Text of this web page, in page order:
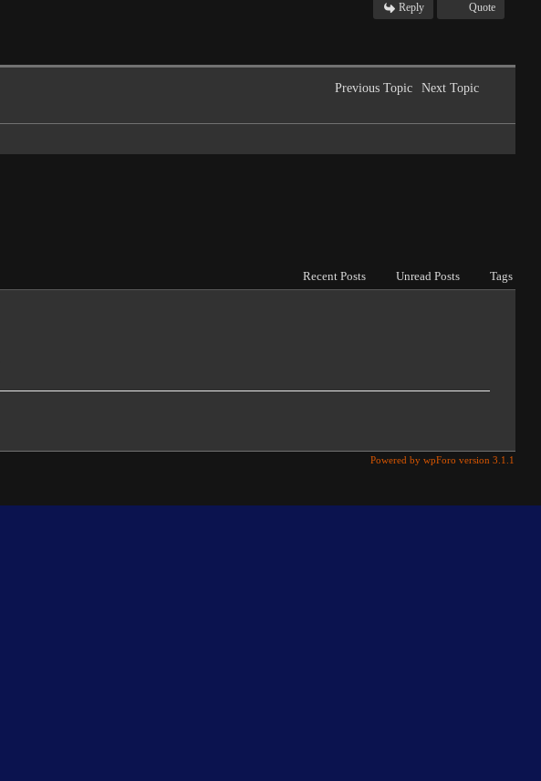
Reply Quote
Previous Topic Next Topic
Recent Posts Unread Posts Tags
Powered by wpForo version 3.1.1